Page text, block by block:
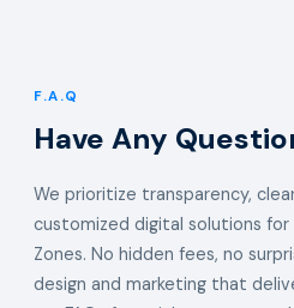
F.A.Q
Have Any
We prioritize transparency,
customized digital solutions for
Zones. No hidden fees, no
design and marketing that